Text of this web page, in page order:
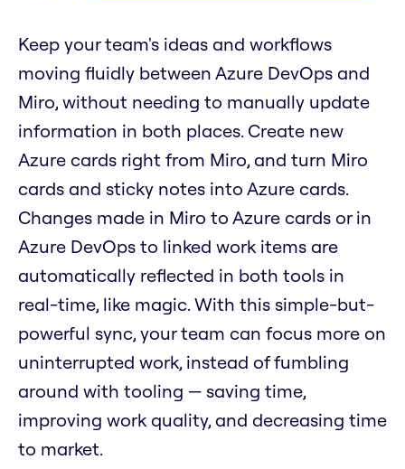
Keep your team's ideas and workflows
moving fluidly between Azure DevOps and
Miro, without needing to manually update
information in both places. Create new
Azure cards right from Miro, and turn Miro
cards and sticky notes into Azure cards.
Changes made in Miro to Azure cards or in
Azure DevOps to linked work items are
automatically reflected in both tools in
real-time, like magic. With this simple-but-
powerful sync, your team can focus more on
uninterrupted work, instead of fumbling
around with tooling — saving time,
improving work quality, and decreasing time
to market.